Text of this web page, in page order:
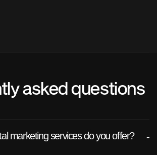
asked questions
marketing services do you offer?